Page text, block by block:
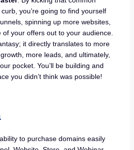
you’re going to find yourself
spinning up more websites,
your offers out to your audience.
it directly translates to more
more leads, and ultimately,
pocket. You’ll be building and
you didn’t think was possible!
to purchase domains easily